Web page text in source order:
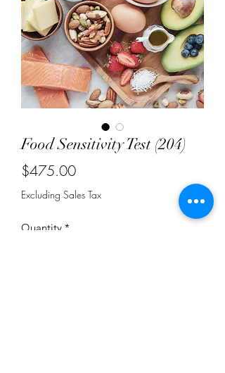
Food Sensitivity Test (204)
$475.00Price
Excluding Sales Tax
Quantity *